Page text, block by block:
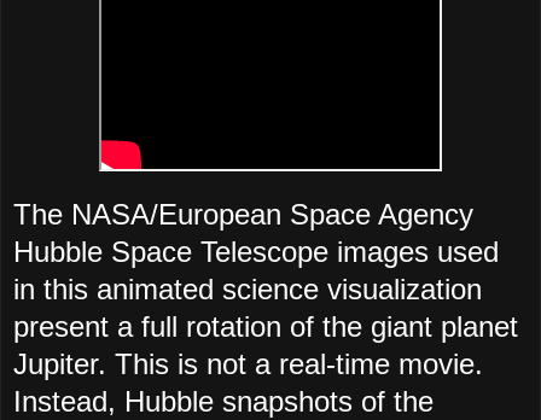
The NASA/European Space Agency
Hubble Space Telescope images used
in this animated science visualization
present a full rotation of the giant planet
Jupiter. This is not a real-time movie.
Instead, Hubble snapshots of the